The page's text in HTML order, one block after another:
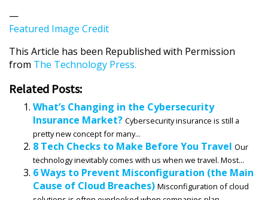
—
Featured Image Credit
This Article has been Republished with Permission
from The Technology Press.
Related Posts:
What’s Changing in the Cybersecurity
Insurance Market? Cybersecurity insurance is still a
pretty new concept for many...
8 Tech Checks to Make Before You Travel Our
technology inevitably comes with us when we travel. Most...
6 Ways to Prevent Misconfiguration (the Main
Cause of Cloud Breaches) Misconfiguration of cloud